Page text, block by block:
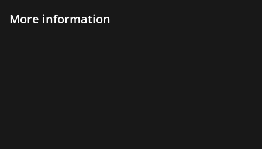
More information